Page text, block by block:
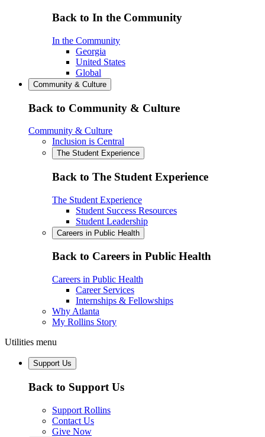
Back to In the Community
In the Community
Georgia
United States
Global
Community & Culture
Back to Community & Culture
Community & Culture
Inclusion is Central
The Student Experience
Back to The Student Experience
The Student Experience
Student Success Resources
Student Leadership
Careers in Public Health
Back to Careers in Public Health
Careers in Public Health
Career Services
Internships & Fellowships
Why Atlanta
My Rollins Story
Utilities menu
Support Us
Back to Support Us
Support Rollins
Contact Us
Give Now